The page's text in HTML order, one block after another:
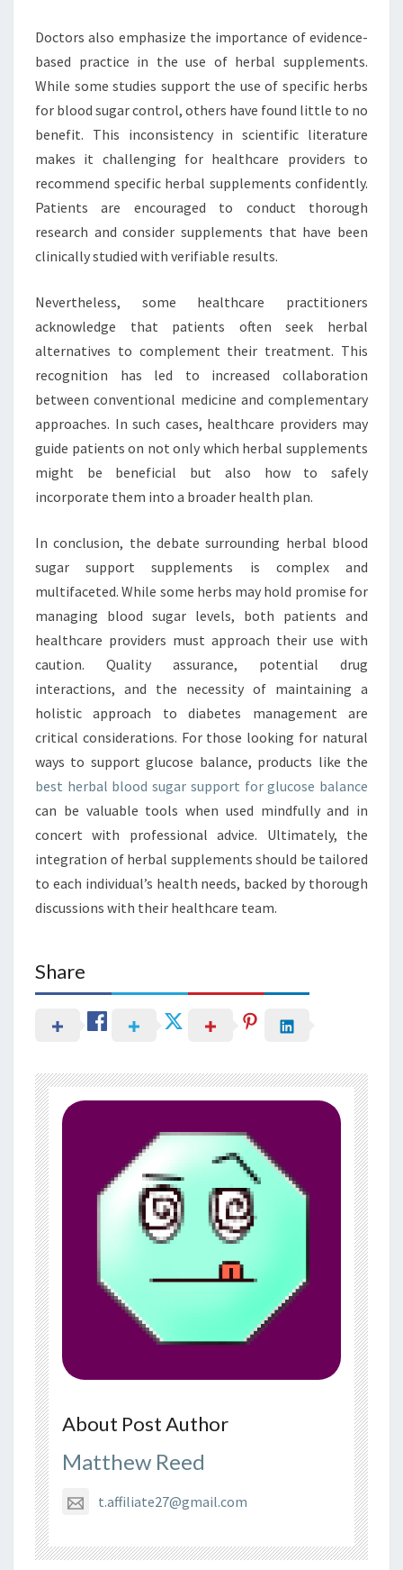
Doctors also emphasize the importance of evidence-
based practice in the use of herbal supplements.
While some studies support the use of specific herbs
for blood sugar control, others have found little to no
benefit. This inconsistency in scientific literature
makes it challenging for healthcare providers to
recommend specific herbal supplements confidently.
Patients are encouraged to conduct thorough
research and consider supplements that have been
clinically studied with verifiable results.
Nevertheless, some healthcare practitioners
acknowledge that patients often seek herbal
alternatives to complement their treatment. This
recognition has led to increased collaboration
between conventional medicine and complementary
approaches. In such cases, healthcare providers may
guide patients on not only which herbal supplements
might be beneficial but also how to safely
incorporate them into a broader health plan.
In conclusion, the debate surrounding herbal blood
sugar support supplements is complex and
multifaceted. While some herbs may hold promise for
managing blood sugar levels, both patients and
healthcare providers must approach their use with
caution. Quality assurance, potential drug
interactions, and the necessity of maintaining a
holistic approach to diabetes management are
critical considerations. For those looking for natural
ways to support glucose balance, products like the
best herbal blood sugar support for glucose balance
can be valuable tools when used mindfully and in
concert with professional advice. Ultimately, the
integration of herbal supplements should be tailored
to each individual’s health needs, backed by thorough
discussions with their healthcare team.
Share
About Post Author
Matthew Reed
t.affiliate27@gmail.com